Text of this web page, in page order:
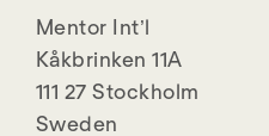
Mentor Int’l
Kåkbrinken 11A
111 27 Stockholm
Sweden